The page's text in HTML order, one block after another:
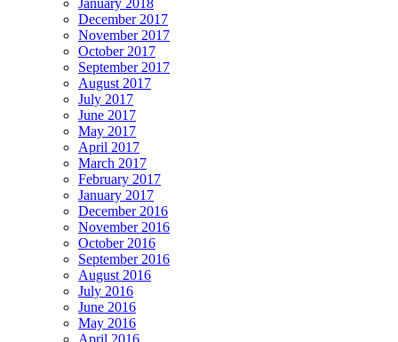
January 2018
December 2017
November 2017
October 2017
September 2017
August 2017
July 2017
June 2017
May 2017
April 2017
March 2017
February 2017
January 2017
December 2016
November 2016
October 2016
September 2016
August 2016
July 2016
June 2016
May 2016